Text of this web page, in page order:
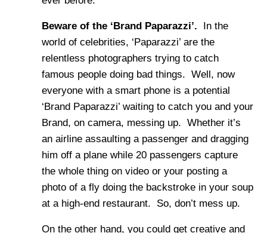
Beware of the ‘Brand Paparazzi’. In the
world of celebrities, ‘Paparazzi’ are the
relentless photographers trying to catch
famous people doing bad things. Well, now
everyone with a smart phone is a potential
‘Brand Paparazzi’ waiting to catch you and your
Brand, on camera, messing up. Whether it’s
an airline assaulting a passenger and dragging
him off a plane while 20 passengers capture
the whole thing on video or your posting a
photo of a fly doing the backstroke in your soup
at a high-end restaurant. So, don’t mess up.
On the other hand, you could get creative and